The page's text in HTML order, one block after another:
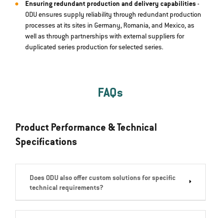
Ensuring redundant production and delivery capabilities-
ODU ensures supply reliability through redundant production
processes at its sites in Germany, Romania, and Mexico, as
well as through partnerships with external suppliers for
duplicated series production for selected series.
FAQs
Product Performance & Technical
Specifications
Does ODU also offer custom solutions for specific
technical requirements?